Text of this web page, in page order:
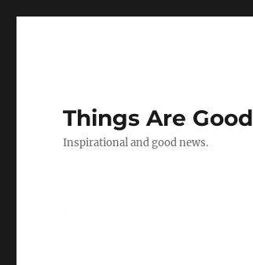
Things Are Good
Inspirational and good news.